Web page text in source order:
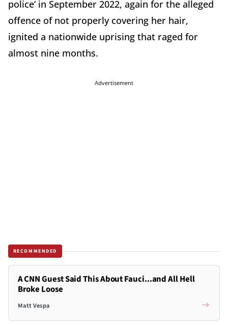
police’ in September 2022, again for the alleged
offence of not properly covering her hair,
ignited a nationwide uprising that raged for
almost nine months.
Advertisement
RECOMMENDED
A CNN Guest Said This About Fauci...and All Hell
Broke Loose
Matt Vespa